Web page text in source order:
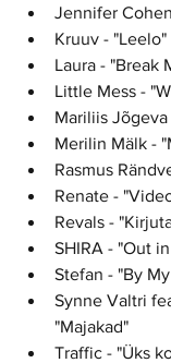
Little Mess -
Rasmus
Synne Valtri
"Majakad"
Traffic - "Üks